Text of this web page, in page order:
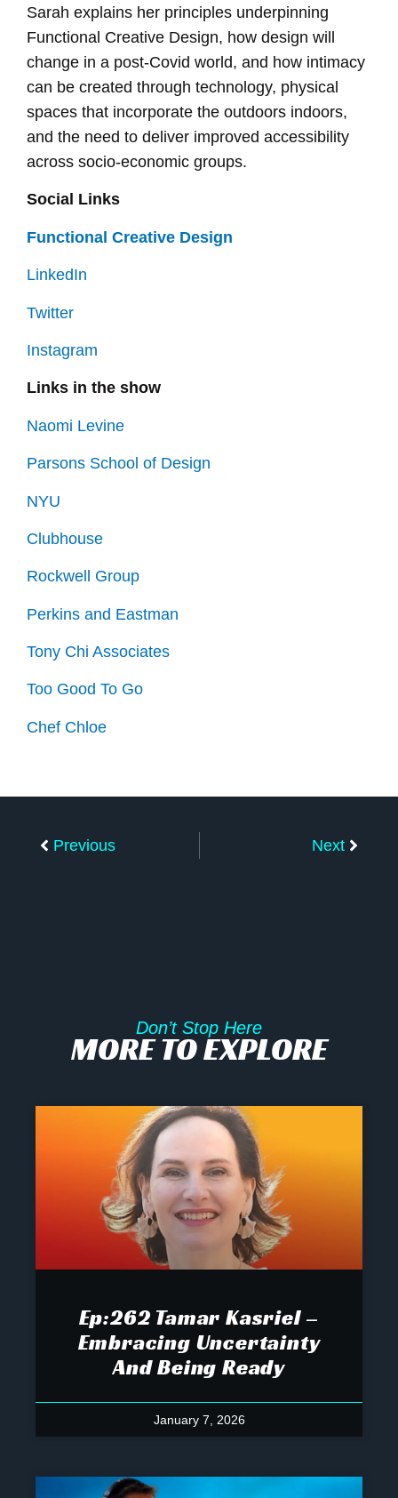
Sarah explains her principles underpinning
Functional Creative Design, how design will
change in a post-Covid world, and how intimacy
can be created through technology, physical
spaces that incorporate the outdoors indoors,
and the need to deliver improved accessibility
across socio-economic groups.
Social Links
Functional Creative Design
LinkedIn
Twitter
Instagram
Links in the show
Naomi Levine
Parsons School of Design
NYU
Clubhouse
Rockwell Group
Perkins and Eastman
Tony Chi Associates
Too Good To Go
Chef Chloe
Previous Next
Don’t Stop Here
MORE TO EXPLORE
Ep:262 Tamar Kasriel –
Embracing Uncertainty
And Being Ready
January 7, 2026